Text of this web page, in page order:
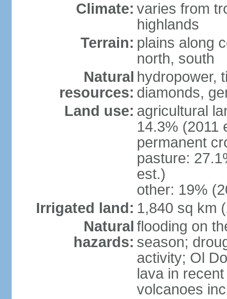
Climate: varies from
highlands
Terrain: plains along
north, south
Natural
resources:
hydropower,
diamonds,
Land use: agricultural
14.3% (2011
permanent
pasture:
est.)
other: 19%
Irrigated land: 1,840 sq km
Natural
hazards:
flooding on
season;
activity; Ol
lava in
volcanoes